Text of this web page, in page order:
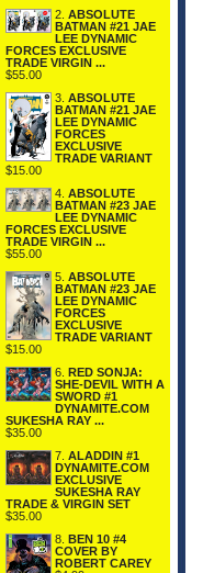
2. ABSOLUTE
BATMAN #21 JAE
LEE DYNAMIC
FORCES EXCLUSIVE
TRADE VIRGIN ...
$55.00
3. ABSOLUTE
BATMAN #21 JAE
LEE DYNAMIC
FORCES
EXCLUSIVE
TRADE VARIANT
$15.00
4. ABSOLUTE
BATMAN #23 JAE
LEE DYNAMIC
FORCES EXCLUSIVE
TRADE VIRGIN ...
$55.00
5. ABSOLUTE
BATMAN #23 JAE
LEE DYNAMIC
FORCES
EXCLUSIVE
TRADE VARIANT
$15.00
6. RED SONJA:
SHE-DEVIL WITH A
SWORD #1
DYNAMITE.COM
SUKESHA RAY ...
$35.00
7. ALADDIN #1
DYNAMITE.COM
EXCLUSIVE
SUKESHA RAY
TRADE & VIRGIN SET
$35.00
8. BEN 10 #4
COVER BY
ROBERT CAREY